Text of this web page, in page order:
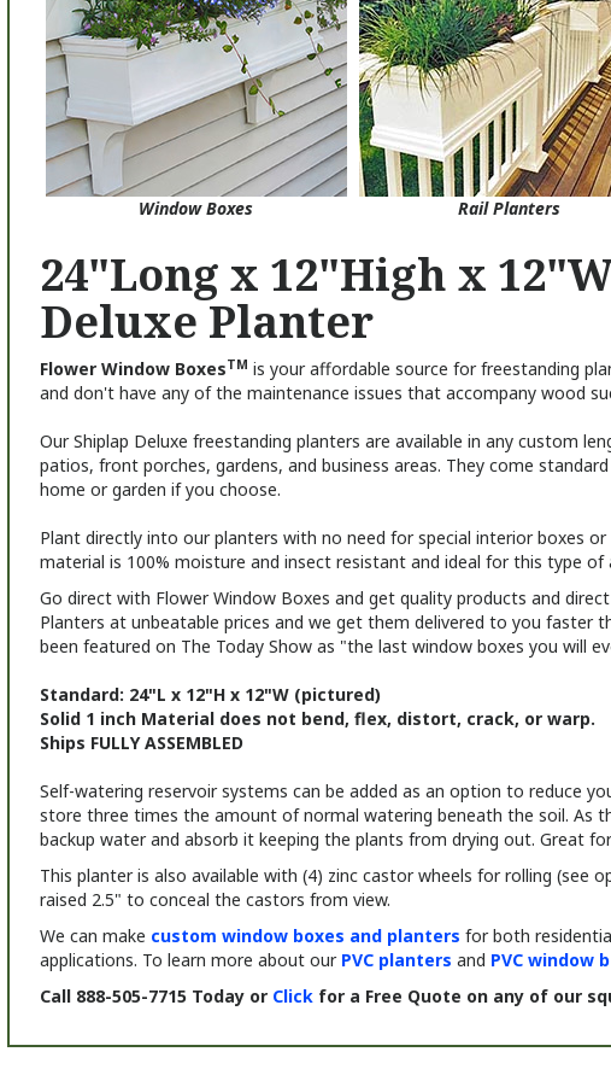
Window Boxes Rail Planters
24"Long x 12"High x
Deluxe Planter
Flower Window Boxes TMis your affordable source for freestanding
and don't have any of the maintenance issues that accompany wood
patios, front porches, gardens, and business areas. They come
home or garden if you choose.
material is 100% moisture and insect resistant and ideal for this type of
Go direct with Flower Window Boxes and get quality products and
Planters at unbeatable prices and we get them delivered to you faster
been featured on The Today Show as "the last window boxes you will
Solid 1 inch Material does not bend, flex, distort, crack, or warp.
Ships FULLY ASSEMBLED
store three times the amount of normal watering beneath the soil. As
backup water and absorb it keeping the plants from drying out. Great
This planter is also available with (4) zinc castor wheels for rolling (see
raised 2.5" to conceal the castors from view.
We can make custom window boxes and planters
applications. To learn more about ourPVC plantersandPVC window
Call 888-505-7715 Today orClickfor a Free Quote on any of our